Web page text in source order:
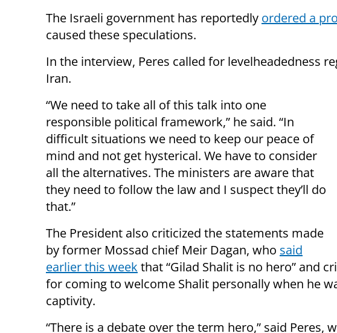
The Israeli government has reportedly ordered a
caused these speculations.
In the interview, Peres called for levelheadedness
Iran.
“We need to take all of this talk into one
responsible political framework,” he said. “In
difficult situations we need to keep our peace of
mind and not get hysterical. We have to consider
all the alternatives. The ministers are aware that
they need to follow the law and I suspect they’ll do
that.”
The President also criticized the statements made
by former Mossad chief Meir Dagan, who said
earlier this week that “Gilad Shalit is no hero” and
for coming to welcome Shalit personally when he
captivity.
“There is a debate over the term hero,” said Peres,